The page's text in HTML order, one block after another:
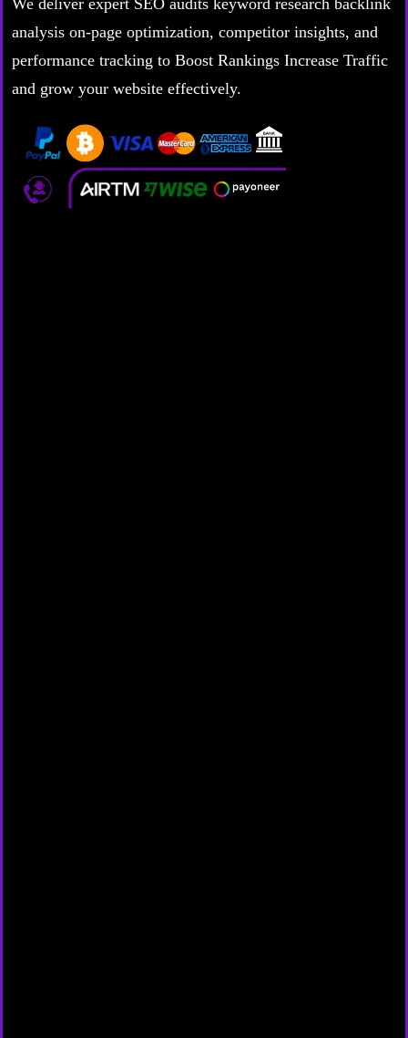
analysis on-page optimization, competitor insights, and
performance tracking to Boost Rankings Increase Traffic
and grow your website effectively.